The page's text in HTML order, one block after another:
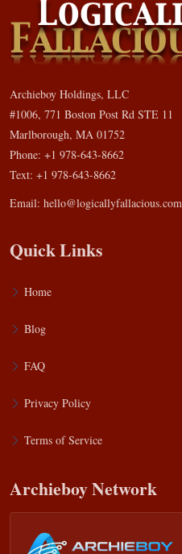
Archieboy Holdings, LLC
#1006, 771 Boston Post Rd STE 11
Marlborough, MA 01752
Phone: +1 978-643-8662
Text: +1 978-643-8662
Email: hello@logicallyfallacious.com
Quick Links
Home
Blog
FAQ
Privacy Policy
Terms of Service
Archieboy Network